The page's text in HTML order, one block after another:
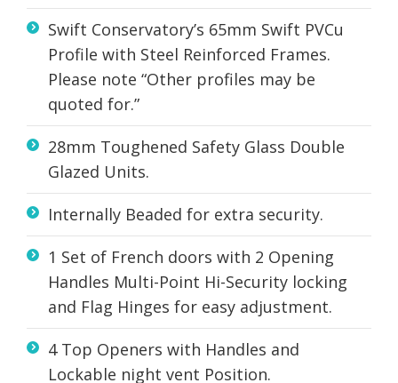
Swift Conservatory’s 65mm Swift PVCu
Profile with Steel Reinforced Frames.
Please note “Other profiles may be
quoted for.”
28mm Toughened Safety Glass Double
Glazed Units.
Internally Beaded for extra security.
1 Set of French doors with 2 Opening
Handles Multi-Point Hi-Security locking
and Flag Hinges for easy adjustment.
4 Top Openers with Handles and
Lockable night vent Position.